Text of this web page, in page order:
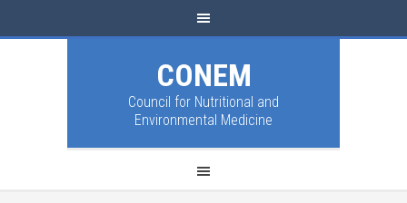
CONEM
Council for Nutritional and
Environmental Medicine